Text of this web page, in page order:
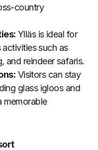
country
Ylläs is ideal for
such as
and reindeer safaris.
Visitors can stay
glass igloos and
memorable